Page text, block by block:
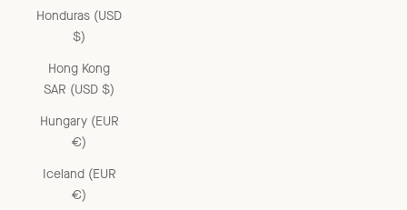
Honduras (USD
$)
Hong Kong
SAR (USD $)
Hungary (EUR
€)
Iceland (EUR
€)